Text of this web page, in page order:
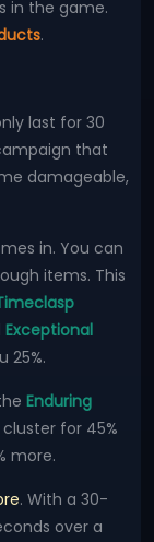
in the game.
.
last for 30
that
damageable,
in. You can
items. This
Exceptional
25%.
Enduring
cluster for 45%
more.
. With a 30-
over a